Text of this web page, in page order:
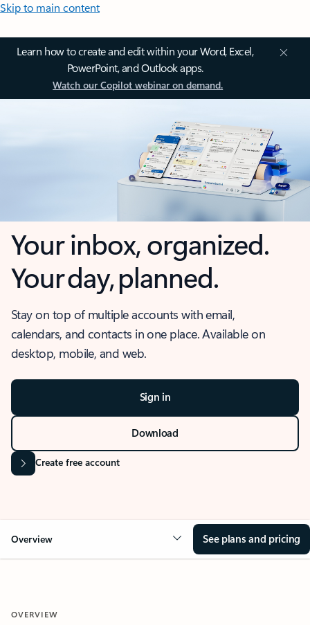
Skip to main content
Learn how to create and edit within your Word, Excel,
PowerPoint, and Outlook apps.
Watch our Copilot webinar on demand.
Your inbox, organized.
Your day, planned.
Stay on top of multiple accounts with email,
calendars, and contacts in one place. Available on
desktop, mobile, and web.
Sign in
Download
Create free account
Overview See plans and pricing
OVERVIEW